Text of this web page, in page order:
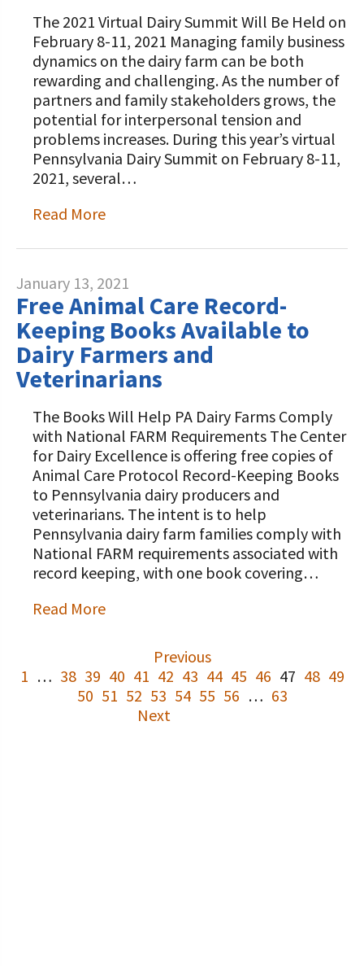
The 2021 Virtual Dairy Summit Will Be Held on
February 8-11, 2021 Managing family business
dynamics on the dairy farm can be both
rewarding and challenging. As the number of
partners and family stakeholders grows, the
potential for interpersonal tension and
problems increases. During this year’s virtual
Pennsylvania Dairy Summit on February 8-11,
2021, several…
Read More
January 13, 2021
Free Animal Care Record-
Keeping Books Available to
Dairy Farmers and
Veterinarians
The Books Will Help PA Dairy Farms Comply
with National FARM Requirements The Center
for Dairy Excellence is offering free copies of
Animal Care Protocol Record-Keeping Books
to Pennsylvania dairy producers and
veterinarians. The intent is to help
Pennsylvania dairy farm families comply with
National FARM requirements associated with
record keeping, with one book covering…
Read More
Previous
1 … 38 39 40 41 42 43 44 45 46 47 48 49
50 51 52 53 54 55 56 … 63
Next